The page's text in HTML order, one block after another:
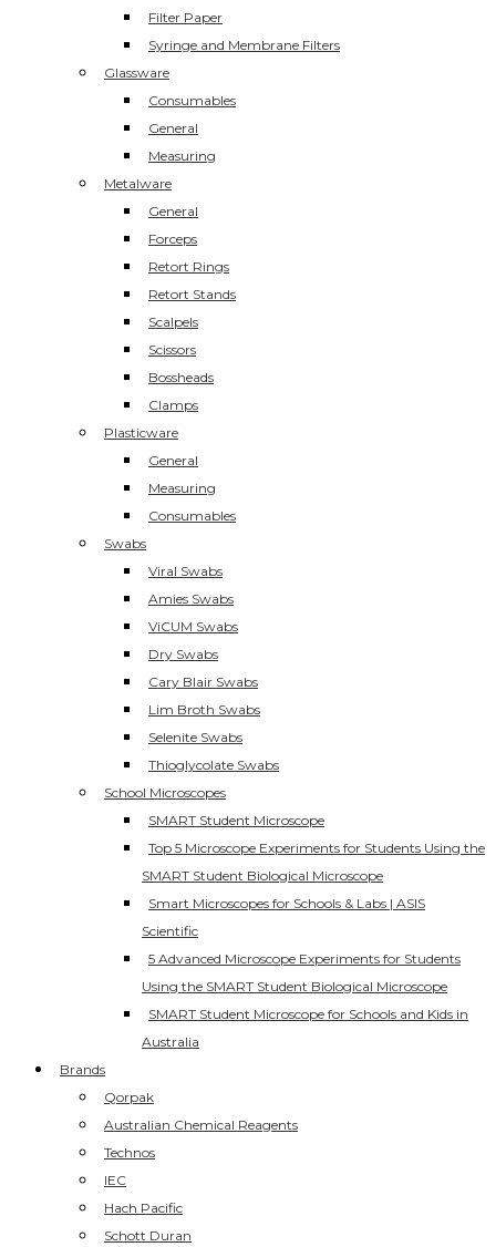
Filter Paper
Syringe and Membrane Filters
Glassware
Consumables
General
Measuring
Metalware
General
Forceps
Retort Rings
Retort Stands
Scalpels
Scissors
Bossheads
Clamps
Plasticware
General
Measuring
Consumables
Swabs
Viral Swabs
Amies Swabs
ViCUM Swabs
Dry Swabs
Cary Blair Swabs
Lim Broth Swabs
Selenite Swabs
Thioglycolate Swabs
School Microscopes
SMART Student Microscope
Top 5 Microscope Experiments for Students Using the
SMART Student Biological Microscope
Smart Microscopes for Schools & Labs | ASIS
Scientific
5 Advanced Microscope Experiments for Students
Using the SMART Student Biological Microscope
SMART Student Microscope for Schools and Kids in
Australia
Brands
Qorpak
Australian Chemical Reagents
Technos
IEC
Hach Pacific
Schott Duran